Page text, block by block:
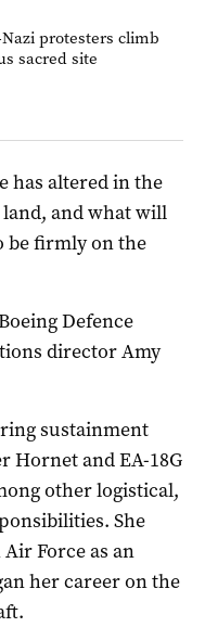
Nazi protesters climb
sacred site
has altered in the
land, and what will
be firmly on the
Defence
director Amy
sustainment
Hornet and EA-18G
other logistical,
She
Force as an
her career on the